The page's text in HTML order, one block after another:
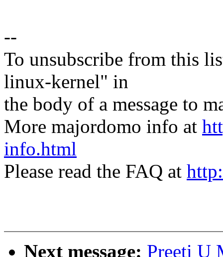
--
To unsubscribe from this
linux-kernel" in
the body of a message to
More majordomo info at
info.html
Please read the FAQ at
Next message: Preeti U